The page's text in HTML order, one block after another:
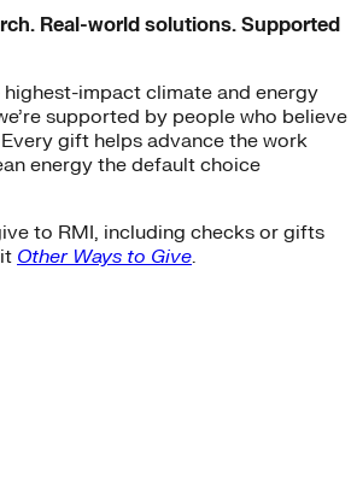
Real-world solutions. Supported
highest-impact climate and energy
supported by people who believe
gift helps advance the work
energy the default choice
to RMI, including checks or gifts
Other Ways to Give.